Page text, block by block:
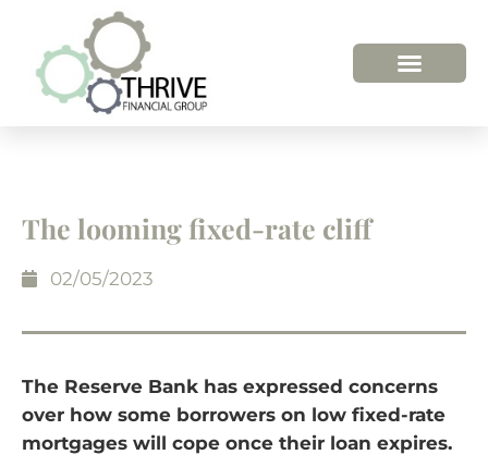
The looming fixed-rate cliff
02/05/2023
The Reserve Bank has expressed concerns
over how some borrowers on low fixed-rate
mortgages will cope once their loan expires.